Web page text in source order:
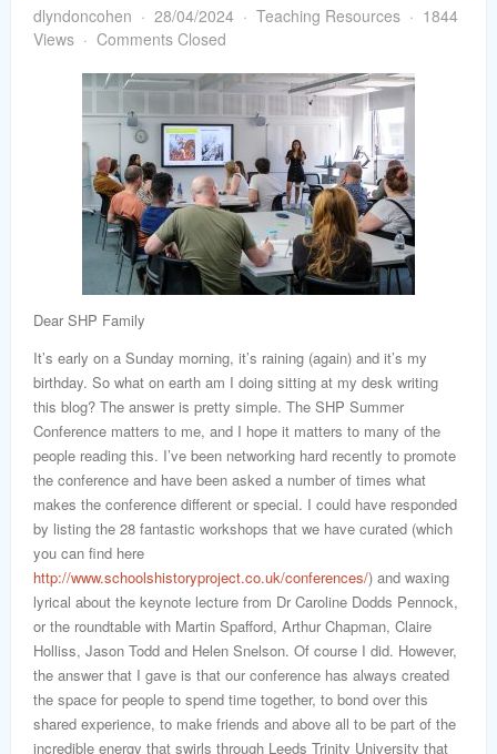
dlyndoncohen 28/04/2024 Teaching Resources
1844
Views
Comments Closed
Dear SHP Family
It’s early on a Sunday morning, it’s raining (again) and it’s my
birthday. So what on earth am I doing sitting at my desk writing
this blog? The answer is pretty simple. The SHP Summer
Conference matters to me, and I hope it matters to many of the
people reading this. I’ve been networking hard recently to promote
the conference and have been asked a number of times what
makes the conference different or special. I could have responded
by listing the 28 fantastic workshops that we have curated (which
you can find here
http://www.schoolshistoryproject.co.uk/conferences/) and waxing
lyrical about the keynote lecture from Dr Caroline Dodds Pennock,
or the roundtable with Martin Spafford, Arthur Chapman, Claire
Holliss, Jason Todd and Helen Snelson. Of course I did. However,
the answer that I gave is that our conference has always created
the space for people to spend time together, to bond over this
shared experience, to make friends and above all to be part of the
incredible energy that swirls through Leeds Trinity University that